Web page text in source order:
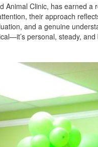
Animal Clinic, has earned a
their approach
and a genuine
personal, steady,